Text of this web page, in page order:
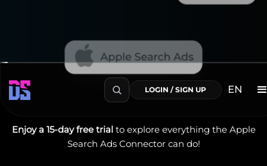
Enjoy a 15-day free trial to explore everything the Apple
Search Ads Connector can do!